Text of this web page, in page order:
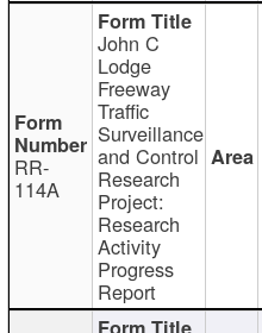
RR-
114A
John C
Lodge
Freeway
Traffic
Surveillance
and Control
Research
Project:
Research
Activity
Progress
Report